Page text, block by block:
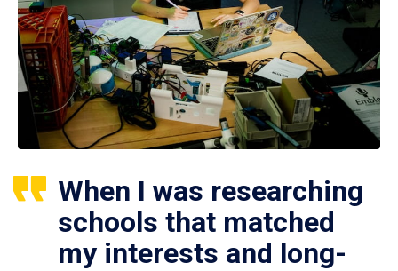
When I was researching
schools that matched
my interests and long-